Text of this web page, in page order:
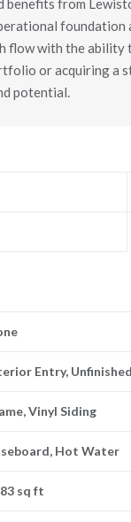
foundation
flow with the
or acquiring a
potential.
Entry,
Vinyl Siding
Hot Water
sq ft